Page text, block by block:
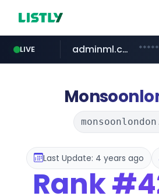
LIVE
cosme.net
adminml.com
evisa.gov.ly
aba995.com
ppp-p7.com
Last Update: 4 years ago
Rank